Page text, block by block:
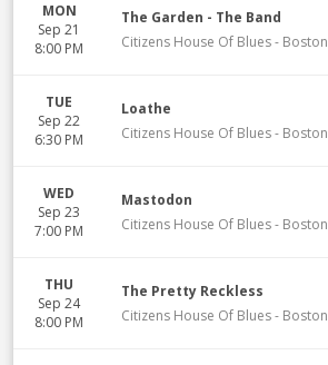
MON
Sep 21
8:00 PM
The Garden - The Band
Citizens House Of Blues - Boston
TUE
Sep 22
6:30 PM
Loathe
Citizens House Of Blues - Boston
WED
Sep 23
7:00 PM
Mastodon
Citizens House Of Blues - Boston
THU
Sep 24
8:00 PM
The Pretty Reckless
Citizens House Of Blues - Boston